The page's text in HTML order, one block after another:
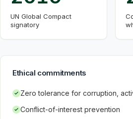
UN Global Compact
signatory
Ethical commitments
Zero tolerance for corruption,
Conflict-of-interest prevention